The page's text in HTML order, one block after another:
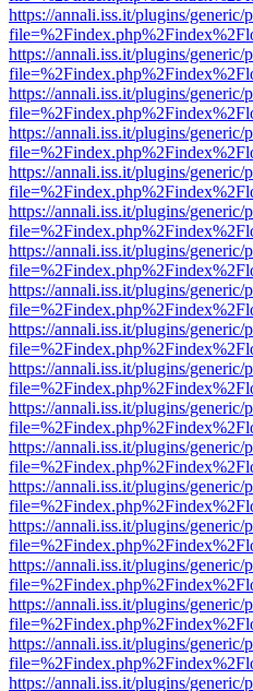
https://annali.iss.it/plugins/
https://annali.iss.it/plugins/
https://annali.iss.it/plugins/
https://annali.iss.it/plugins/
https://annali.iss.it/plugins/
https://annali.iss.it/plugins/
https://annali.iss.it/plugins/
https://annali.iss.it/plugins/
https://annali.iss.it/plugins/
https://annali.iss.it/plugins/
https://annali.iss.it/plugins/
https://annali.iss.it/plugins/
https://annali.iss.it/plugins/
https://annali.iss.it/plugins/
https://annali.iss.it/plugins/
https://annali.iss.it/plugins/
https://annali.iss.it/plugins/
https://annali.iss.it/plugins/